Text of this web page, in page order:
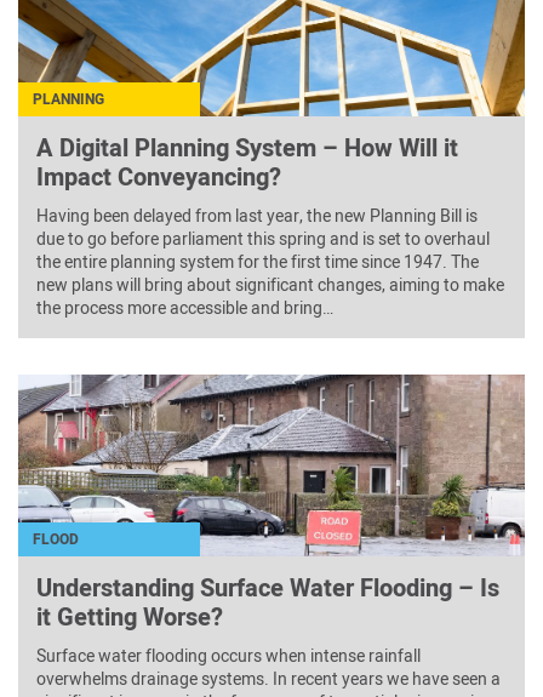
PLANNING
A Digital Planning System – How Will it
Impact Conveyancing?
Having been delayed from last year, the new Planning Bill is
due to go before parliament this spring and is set to overhaul
the entire planning system for the first time since 1947. The
new plans will bring about significant changes, aiming to make
the process more accessible and bring…
FLOOD
Understanding Surface Water Flooding – Is
it Getting Worse?
Surface water flooding occurs when intense rainfall
overwhelms drainage systems. In recent years we have seen a